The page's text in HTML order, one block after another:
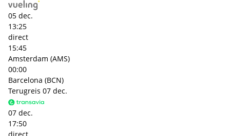
05 dec.
13:25
direct
15:45
Amsterdam (AMS)
00:00
Barcelona (BCN)
Terugreis 07 dec.
07 dec.
17:50